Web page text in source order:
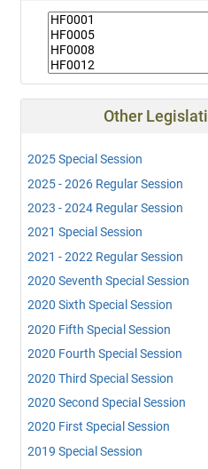
Other
2025 Special Session
2025 - 2026 Regular Session
2023 - 2024 Regular Session
2021 Special Session
2021 - 2022 Regular Session
2020 Seventh Special Session
2020 Sixth Special Session
2020 Fifth Special Session
2020 Fourth Special Session
2020 Third Special Session
2020 Second Special Session
2020 First Special Session
2019 Special Session